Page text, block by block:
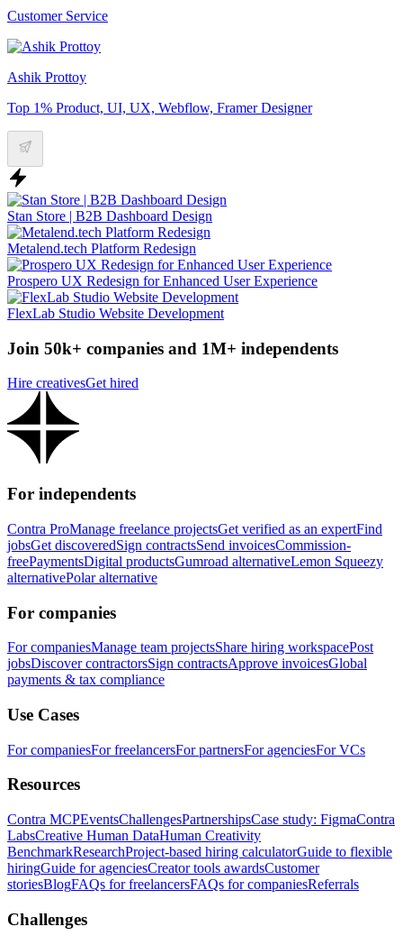
Customer Service
Ashik Prottoy
Top 1% Product, UI, UX, Webflow, Framer Designer
Stan Store | B2B Dashboard Design
Metalend.tech Platform Redesign
Prospero UX Redesign for Enhanced User Experience
FlexLab Studio Website Development
Join 50k+ companies and 1M+ independents
Hire creativesGet hired
For independents
Contra ProManage freelance projectsGet verified as an expertFind
jobsGet discoveredSign contractsSend invoicesCommission-
freePaymentsDigital productsGumroad alternativeLemon Squeezy
alternativePolar alternative
For companies
For companiesManage team projectsShare hiring workspacePost
jobsDiscover contractorsSign contractsApprove invoicesGlobal
payments & tax compliance
Use Cases
For companiesFor freelancersFor partnersFor agenciesFor VCs
Resources
Contra MCPEventsChallengesPartnershipsCase study: FigmaContra
LabsCreative Human DataHuman Creativity
BenchmarkResearchProject-based hiring calculatorGuide to flexible
hiringGuide for agenciesCreator tools awardsCustomer
storiesBlogFAQs for freelancersFAQs for companiesReferrals
Challenges